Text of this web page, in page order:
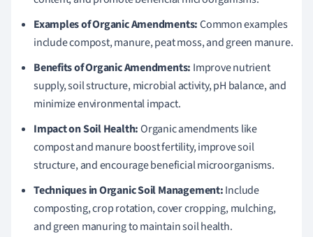
Examples of Organic Amendments:Common examples
include compost, manure, peat moss, and green manure.
Benefits of Organic Amendments: Improve nutrient
supply, soil structure, microbial activity, pH balance, and
minimize environmental impact.
Impact on Soil Health:Organic amendments like
compost and manure boost fertility, improve soil
structure, and encourage beneficial microorganisms.
Techniques in Organic Soil Management:Include
composting, crop rotation, cover cropping, mulching,
and green manuring to maintain soil health.